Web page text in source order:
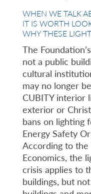
WHEN WE TALK
IT IS WORTH
WHY THESE
The
not a public
cultural
may no longer
CUBITY interior
exterior or
bans on lighting
Energy Safety
According to
Economics, the
crisis applies to
buildings, but